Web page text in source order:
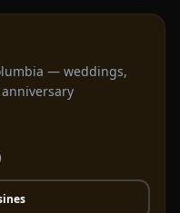
— weddings,